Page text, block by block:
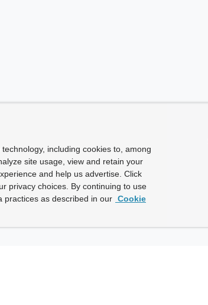
including cookies to, among
site usage, view and retain your
and help us advertise. Click
privacy choices. By continuing to use
practices as described in our Cookie